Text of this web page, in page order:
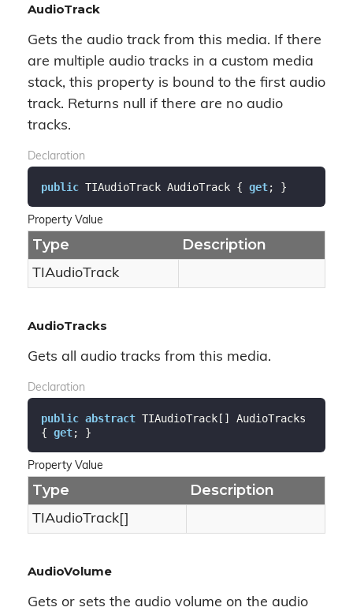
AudioTrack
Gets the audio track from this media. If there
are multiple audio tracks in a custom media
stack, this property is bound to the first audio
track. Returns null if there are no audio
tracks.
Declaration
public TIAudioTrack AudioTrack { get; }
Property Value
Type Description
TIAudioTrack
AudioTracks
Gets all audio tracks from this media.
Declaration
public abstract TIAudioTrack[] AudioTracks
{ get; }
Property Value
Type Description
TIAudioTrack[]
AudioVolume
Gets or sets the audio volume on the audio